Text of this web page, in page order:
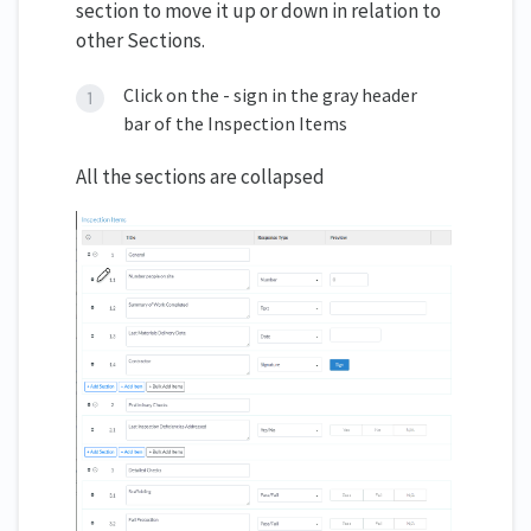
section to move it up or down in relation to
other Sections.
Click on the - sign in the gray header
bar of the Inspection Items
All the sections are collapsed